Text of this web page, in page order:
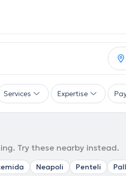
Services Expertise
Try these nearby instead.
Neapoli Penteli